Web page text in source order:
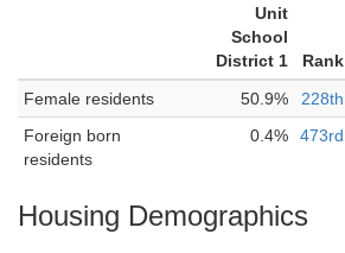
Unit
School
District 1
Rank
Female residents
50.9% 228th
Foreign born
residents
0.4% 473rd
Housing Demographics